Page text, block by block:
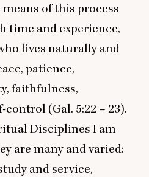
of this process
time and experience,
lives naturally and
patience,
faithfulness,
control (Gal. 5:22 – 23).
Disciplines I am
are many and varied:
and service,